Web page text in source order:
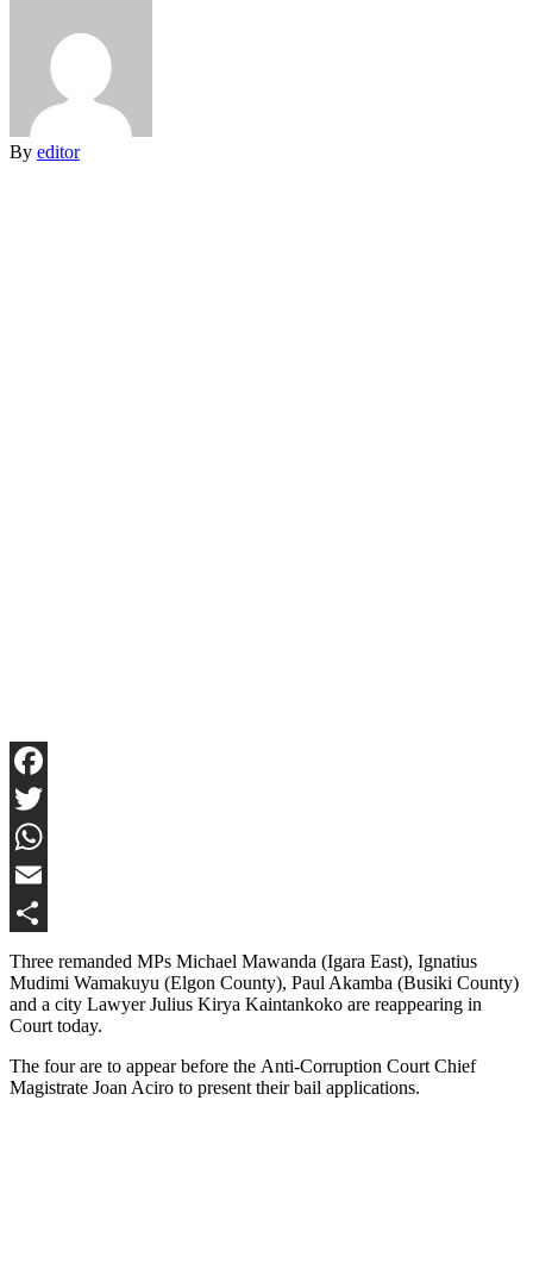
By editor
Facebook
Twitter
WhatsApp
Email
Share
Three remanded MPs Michael Mawanda (Igara East), Ignatius
Mudimi Wamakuyu (Elgon County), Paul Akamba (Busiki County)
and a city Lawyer Julius Kirya Kaintankoko are reappearing in
Court today.
The four are to appear before the Anti-Corruption Court Chief
Magistrate Joan Aciro to present their bail applications.